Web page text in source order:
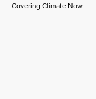
Covering Climate Now